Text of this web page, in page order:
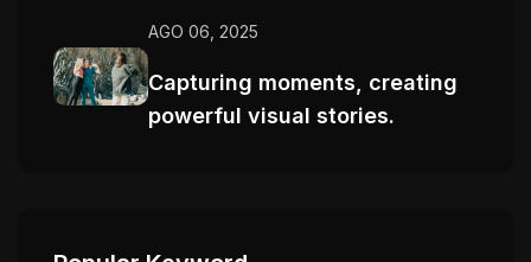
AGO 06, 2025
Capturing moments, creating
powerful visual stories.